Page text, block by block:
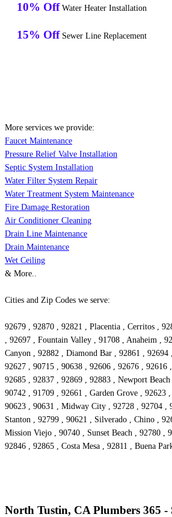
10% Off Water Heater Installation
15% Off Sewer Line Replacement
More services we provide:
Faucet Maintenance
Pressure Relief Valve Installation
Septic System Installation
Water Filter System Repair
Water Treatment System Maintenance
Fire Damage Restoration
Air Conditioner Cleaning
Drain Line Maintenance
Drain Maintenance
Wet Ceiling
& More..
Cities and Zip Codes we serve:
92679 , 92870 , 92821 , Placentia , Cerritos ,
, 92697 , Fountain Valley , 91708 , Anaheim ,
Canyon , 92882 , Diamond Bar , 92861 ,
92627 , 90715 , 90638 , 92606 , 92676 ,
92685 , 92837 , 92869 , 92883 , Newport
90742 , 91709 , 92661 , Garden Grove , 92623
90623 , 90631 , Midway City , 92728 , 92704 ,
Stanton , 92799 , 90621 , Silverado , Chino ,
Mission Viejo , 90740 , Sunset Beach , 92780 ,
92846 , 92865 , Costa Mesa , 92811 , Buena
North Tustin, CA Plumbers 365 -